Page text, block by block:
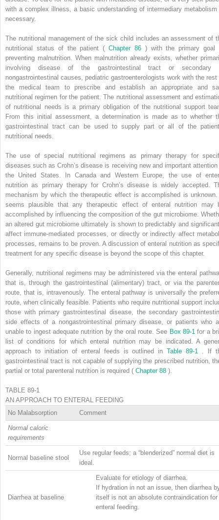
with a complex illness, a basic understanding of intermediary metabolism
necessary.
The nutritional management of the sick child includes an assessment of
nutritional status of the patient (Chapter 86 ) with the primary goal
preventing malnutrition. When malnutrition already exists, whether
involving disease of the gastrointestinal tract or secondary
nongastrointestinal causes, pediatric gastroenterologists work with the rest
the medical team to prescribe and establish an appropriate and
nutritional regimen for the patient. The nutritional assessment and
of nutritional needs is a primary obligation of the nutritional support
From this initial assessment, a determination is made as to whether
gastrointestinal tract can be used to supply part or all of the
nutritional needs.
The use of special nutritional regimens as primary therapy for
diseases such as Crohn’s disease is receiving new and important attention
the United States. In Canada and Western Europe, the use of
nutrition as primary therapy for Crohn’s disease is widely accepted.
mechanism by which the therapeutic effect is accomplished is
seems plausible that any therapeutic effect of enteral nutrition may
accomplished by influencing the composition of the gut microbiome.
an altered gut microbiome ultimately is shown to predictably and
affect immune-mediated processes, or directly or indirectly affect
processes, remains to be proven. A discussion of enteral nutrition as
treatment for any specific disease is beyond the scope of this chapter.
Generally, nutritional regimens may be administered via the enteral
that is, through the gastrointestinal (alimentary) tract, or via the
route, that is, intravenously. The enteral pathway is universally the
route, when clinically feasible. Patients who require nutritional support
those with primary gastrointestinal disease, the secondary
side effects of a nongastrointestinal primary disease, or patients who
unable to ingest adequate nutrition by the oral route. See Box 89-1for a
list of conditions for which enteral nutrition may be indicated. A
approach to initiation of enteral feeds is outlined inTable 89-1
. If
gastrointestinal tract is not capable of supplying the prescribed nutrition,
partial or total parenteral nutrition is required ( Chapter 88 ).
TABLE 89-1
AN APPROACH TO ENTERAL FEEDING
No Malabsorption
Comment
Normal caloric
requirements
Normal baseline stool
Use regular feeds; a “blenderized” normal diet is
ideal.
Diarrhea at baseline
Evaluate for etiology of diarrhea.
If hydration in not an issue, then diarrhea
itself is not an absolute contraindication for
enteral feeding.